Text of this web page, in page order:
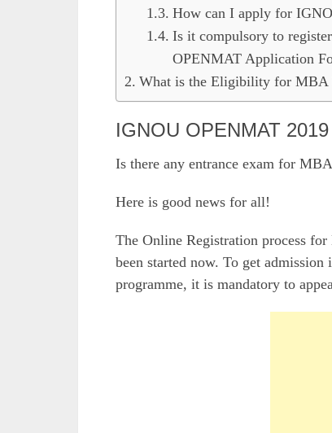
How can I apply for
Is it compulsory to
OPENMAT Application
What is the Eligibility for MBA
IGNOU OPENMAT 2019
Is there any entrance exam for
Here is good news for all!
The Online Registration process for
been started now. To get
programme, it is mandatory to